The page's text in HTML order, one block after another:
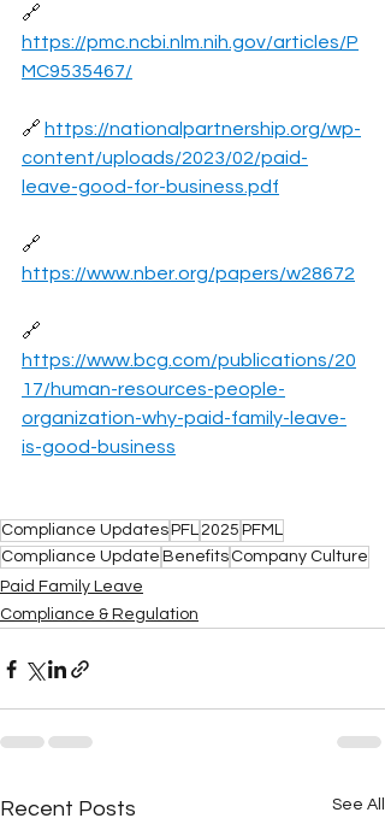
🔗
https://pmc.ncbi.nlm.nih.gov/articles/P
MC9535467/
🔗 https://nationalpartnership.org/wp-
content/uploads/2023/02/paid-
leave-good-for-business.pdf
🔗
https://www.nber.org/papers/w28672
🔗
https://www.bcg.com/publications/20
17/human-resources-people-
organization-why-paid-family-leave-
is-good-business
Compliance Updates PFL 2025 PFML
Compliance Update Benefits Company Culture
Paid Family Leave
Compliance & Regulation
Recent Posts See All